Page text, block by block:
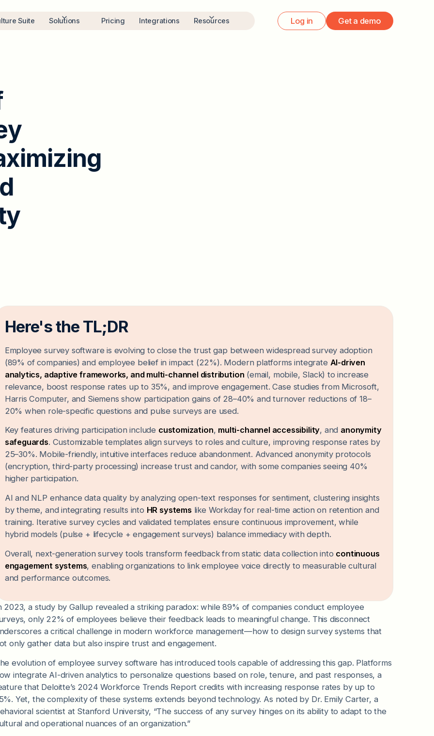
Suite Solutions Pricing Integrations Resources Log in Get a demo
y
ximizing
d
y
Here's the TL;DR
Employee survey software is evolving to close the trust gap between widespread survey adoption
(89% of companies) and employee belief in impact (22%). Modern platforms integrate AI-driven
analytics, adaptive frameworks, and multi-channel distribution (email, mobile, Slack) to increase
relevance, boost response rates up to 35%, and improve engagement. Case studies from Microsoft,
Harris Computer, and Siemens show participation gains of 28–40% and turnover reductions of 18–
20% when role-specific questions and pulse surveys are used.
Key features driving participation include customization, multi-channel accessibility, and anonymity
safeguards. Customizable templates align surveys to roles and culture, improving response rates by
25–30%. Mobile-friendly, intuitive interfaces reduce abandonment. Advanced anonymity protocols
(encryption, third-party processing) increase trust and candor, with some companies seeing 40%
higher participation.
AI and NLP enhance data quality by analyzing open-text responses for sentiment, clustering insights
by theme, and integrating results into HR systems like Workday for real-time action on retention and
training. Iterative survey cycles and validated templates ensure continuous improvement, while
hybrid models (pulse + lifecycle + engagement surveys) balance immediacy with depth.
Overall, next-generation survey tools transform feedback from static data collection into continuous
engagement systems, enabling organizations to link employee voice directly to measurable cultural
and performance outcomes.
2023, a study by Gallup revealed a striking paradox: while 89% of companies conduct employee
only 22% of employees believe their feedback leads to meaningful change. This disconnect
a critical challenge in modern workforce management—how to design survey systems that
only gather data but also inspire trust and engagement.
evolution of employee survey software has introduced tools capable of addressing this gap. Platforms
integrate AI-driven analytics to personalize questions based on role, tenure, and past responses, a
that Deloitte’s 2024 Workforce Trends Report credits with increasing response rates by up to
Yet, the complexity of these systems extends beyond technology. As noted by Dr. Emily Carter, a
scientist at Stanford University, “The success of any survey hinges on its ability to adapt to the
and operational nuances of an organization.”